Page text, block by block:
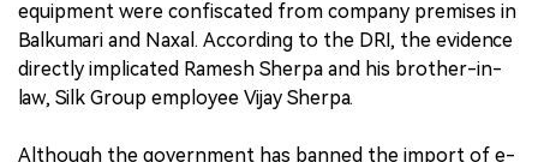
equipment were confiscated from company premises in
Balkumari and Naxal. According to the DRI, the evidence
directly implicated Ramesh Sherpa and his brother-in-
law, Silk Group employee Vijay Sherpa.
Although the government has banned the import of e-